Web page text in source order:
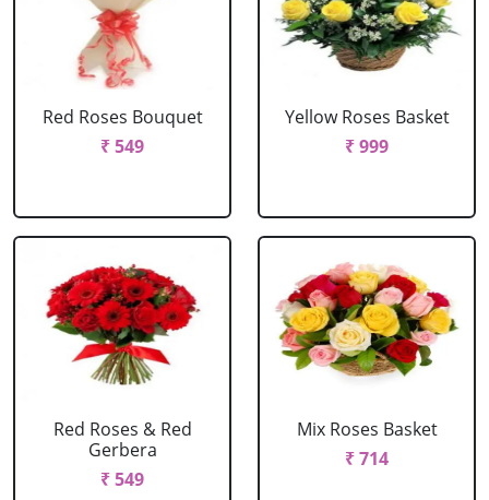
Red Roses Bouquet
₹ 549
Yellow Roses Basket
₹ 999
Red Roses & Red
Gerbera
₹ 549
Mix Roses Basket
₹ 714